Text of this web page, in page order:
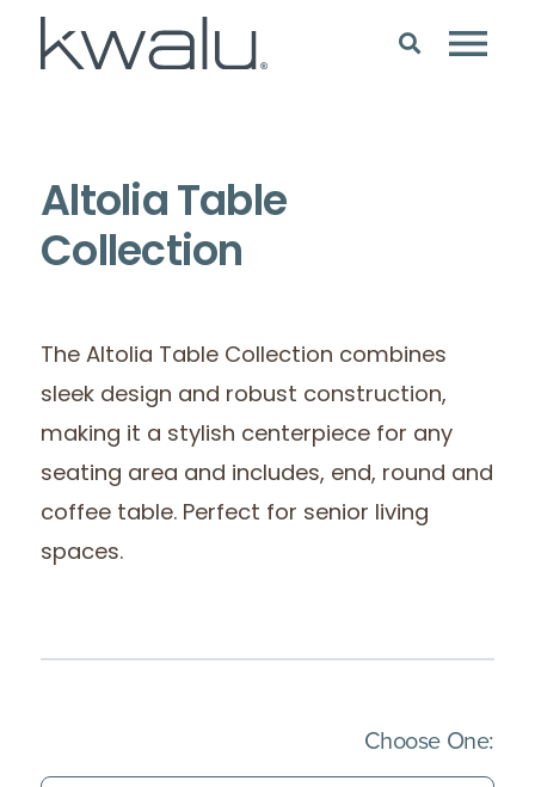
Altolia Table
Collection
The Altolia Table Collection combines
sleek design and robust construction,
making it a stylish centerpiece for any
seating area and includes, end, round and
coffee table. Perfect for senior living
spaces.
Choose One: